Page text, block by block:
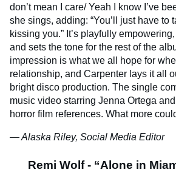
don’t mean I care/ Yeah I know I’ve
she sings, adding: “You’ll just have to
kissing you.” It’s playfully
and sets the tone for the rest of the
impression is what we all hope for
relationship, and Carpenter lays it all
bright disco production. The single
music video starring Jenna Ortega
horror film references. What more
— Alaska Riley, Social Media Editor
Remi Wolf - “Alone in